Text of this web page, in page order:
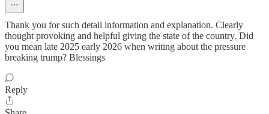
Thank you for such detail information and explanation. Clearly
thought provoking and helpful giving the state of the country. Did
you mean late 2025 early 2026 when writing about the pressure
breaking trump? Blessings
Reply